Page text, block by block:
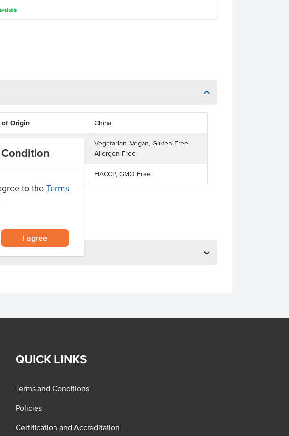
to the Terms
I agree
of Origin China
Vegetarian, Vegan, Gluten Free,
Allergen Free
HACCP, GMO Free
QUICK LINKS
Terms and Conditions
Policies
Certification and Accreditation